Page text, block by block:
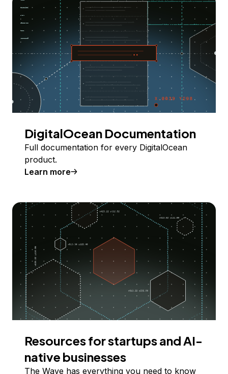
DigitalOcean Documentation
Full documentation for every DigitalOcean
product.
Learn more
Resources for startups and AI-
native businesses
The Wave has everything you need to know